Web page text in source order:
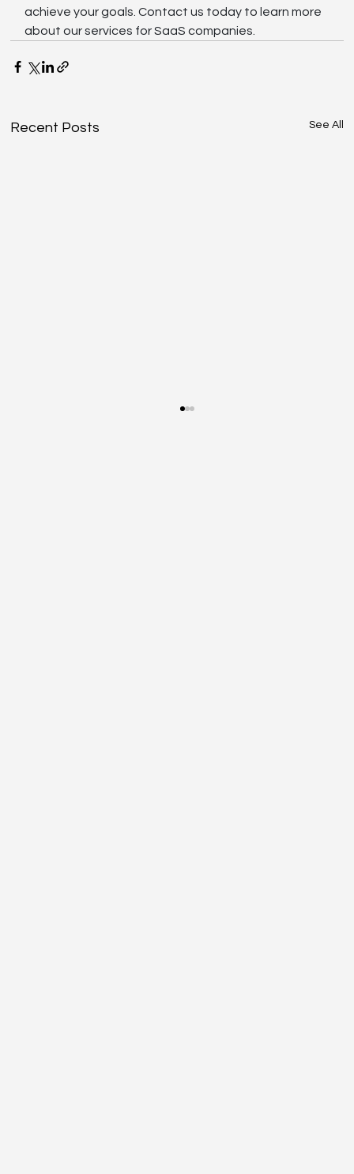
achieve your goals. Contact us today to learn more
about our services for SaaS companies.
Recent Posts See All